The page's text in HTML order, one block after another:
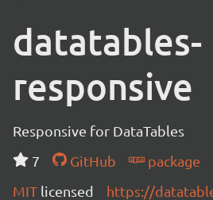
datatables-
responsive
Responsive for DataTables
7
GitHub
package
MIT licensed https://